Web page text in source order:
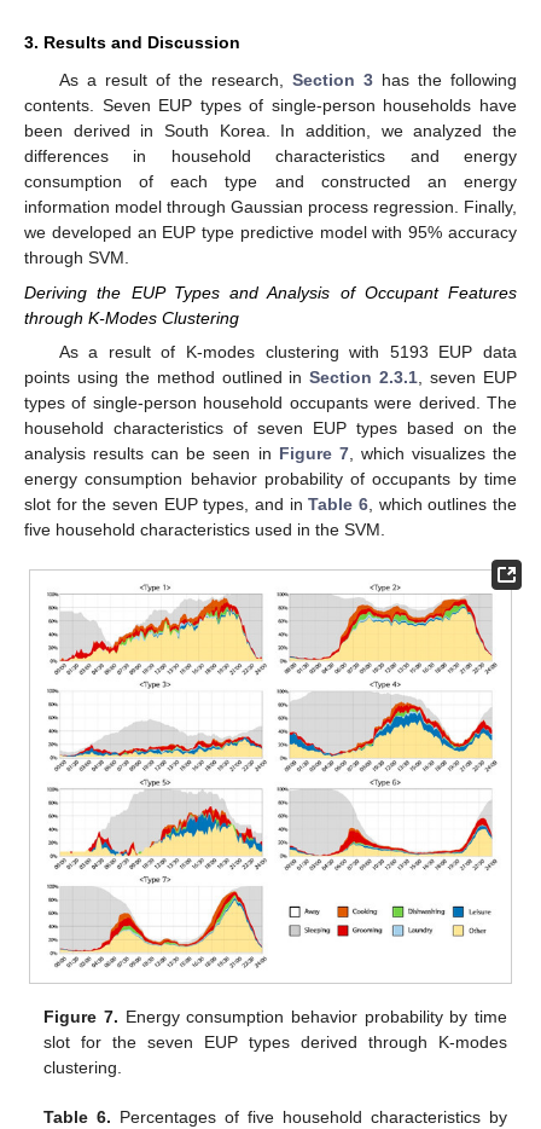
3. Results and Discussion
As a result of the research, Section 3has the following
contents. Seven EUP types of single-person households have
been derived in South Korea. In addition, we analyzed the
differences in household characteristics and energy
consumption of each type and constructed an energy
information model through Gaussian process regression. Finally,
we developed an EUP type predictive model with 95% accuracy
through SVM.
Deriving the EUP Types and Analysis of Occupant Features
through K-Modes Clustering
As a result of K-modes clustering with 5193 EUP data
points using the method outlined inSection 2.3.1 , seven EUP
types of single-person household occupants were derived. The
household characteristics of seven EUP types based on the
analysis results can be seen in Figure 7, which visualizes the
energy consumption behavior probability of occupants by time
slot for the seven EUP types, and inTable 6 , which outlines the
five household characteristics used in the SVM.
Figure 7. Energy consumption behavior probability by time
slot for the seven EUP types derived through K-modes
clustering.
Table 6. Percentages of five household characteristics by